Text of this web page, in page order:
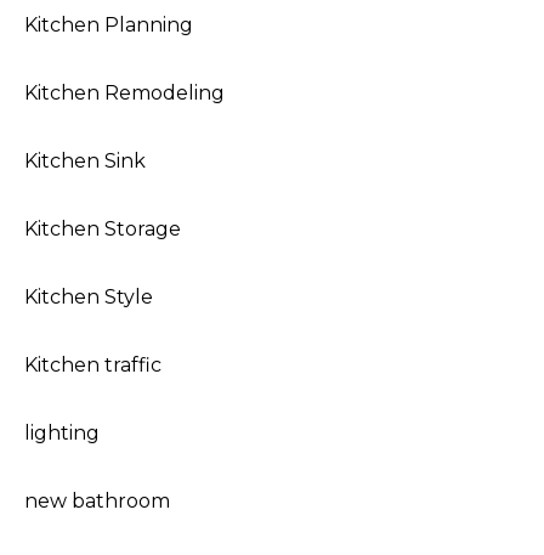
Kitchen Planning
Kitchen Remodeling
Kitchen Sink
Kitchen Storage
Kitchen Style
Kitchen traffic
lighting
new bathroom